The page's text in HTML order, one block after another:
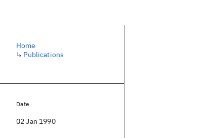
Home
↳ Publications
Date
02 Jan 1990